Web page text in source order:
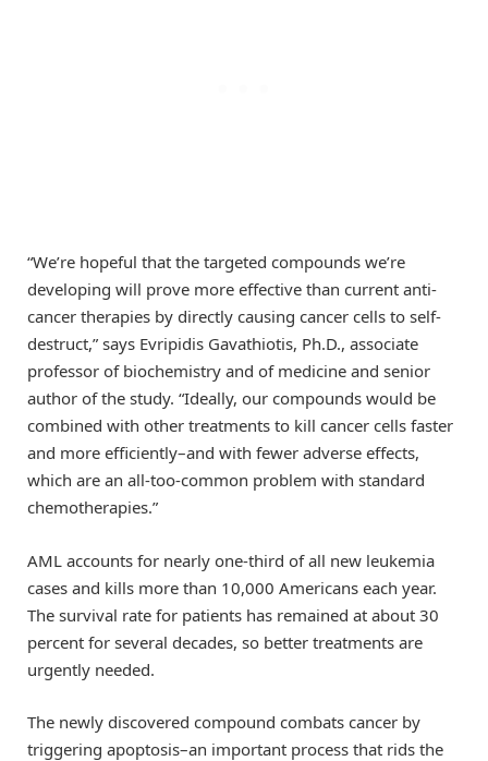
“We’re hopeful that the targeted compounds we’re
developing will prove more effective than current anti-
cancer therapies by directly causing cancer cells to self-
destruct,” says Evripidis Gavathiotis, Ph.D., associate
professor of biochemistry and of medicine and senior
author of the study. “Ideally, our compounds would be
combined with other treatments to kill cancer cells faster
and more efficiently–and with fewer adverse effects,
which are an all-too-common problem with standard
chemotherapies.”
AML accounts for nearly one-third of all new leukemia
cases and kills more than 10,000 Americans each year.
The survival rate for patients has remained at about 30
percent for several decades, so better treatments are
urgently needed.
The newly discovered compound combats cancer by
triggering apoptosis–an important process that rids the